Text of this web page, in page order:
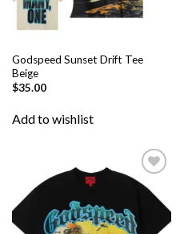
Godspeed Sunset Drift Tee
Beige
$35.00
Add to wishlist
Add to
wishlist